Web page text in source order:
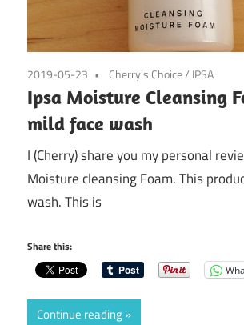
2019-05-23 Cherry's Choice/ IPSA
Ipsa Moisture Cleansing
mild face wash
I (Cherry) share you my personal
Moisture cleansing Foam. This
wash. This is
Share this:
Continue reading